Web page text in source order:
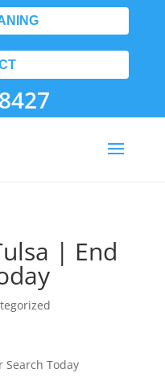
| End
Search Today